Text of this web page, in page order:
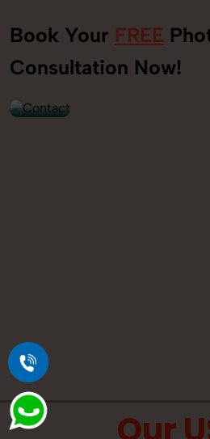
Book Your FREE
Consultation Now!
+91
9560520309
Our